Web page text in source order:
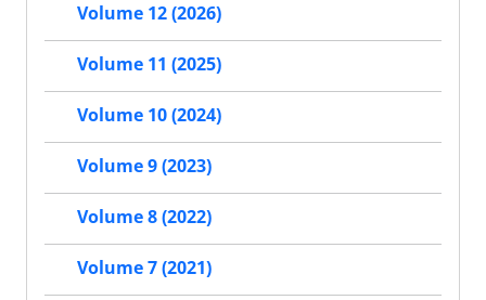
Volume 12 (2026)
Volume 11 (2025)
Volume 10 (2024)
Volume 9 (2023)
Volume 8 (2022)
Volume 7 (2021)